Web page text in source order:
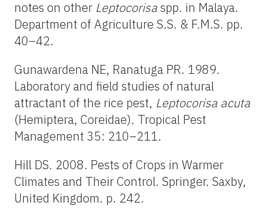
notes on other Leptocorisaspp. in Malaya.
Department of Agriculture S.S. & F.M.S. pp.
40–42.
Gunawardena NE, Ranatuga PR. 1989.
Laboratory and field studies of natural
attractant of the rice pest, Leptocorisa acuta
(Hemiptera, Coreidae). Tropical Pest
Management 35: 210–211.
Hill DS. 2008. Pests of Crops in Warmer
Climates and Their Control. Springer. Saxby,
United Kingdom. p. 242.